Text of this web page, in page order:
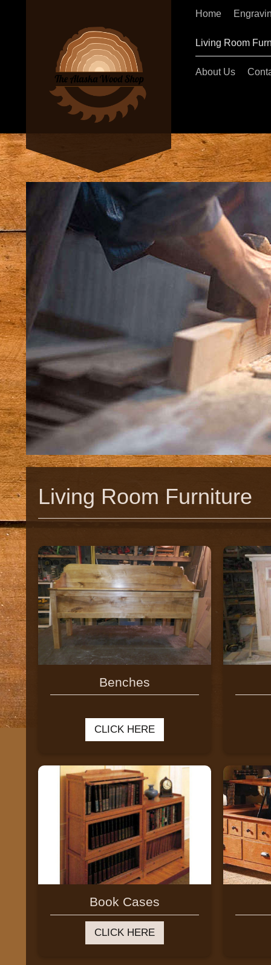
Home
Living Room
About Us
Living Room Furniture
Benches
CLICK HERE
Book Cases
CLICK HERE